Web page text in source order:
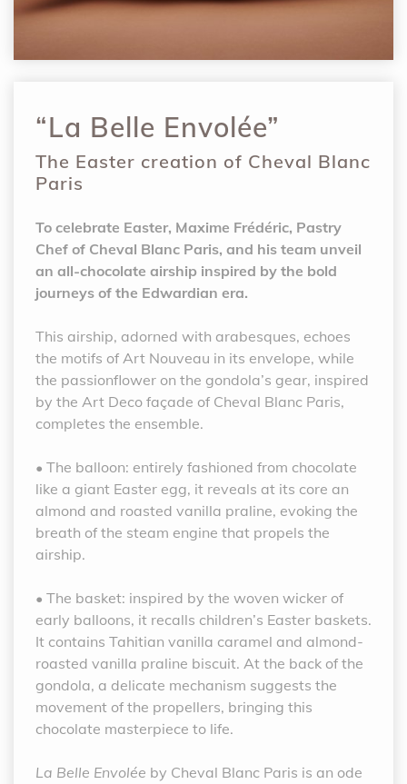
“La Belle Envolée”
The Easter creation of Cheval Blanc
Paris
To celebrate Easter, Maxime Frédéric, Pastry
Chef of Cheval Blanc Paris, and his team unveil
an all-chocolate airship inspired by the bold
journeys of the Edwardian era.
This airship, adorned with arabesques, echoes
the motifs of Art Nouveau in its envelope, while
the passionflower on the gondola’s gear, inspired
by the Art Deco façade of Cheval Blanc Paris,
completes the ensemble.
• The balloon: entirely fashioned from chocolate
like a giant Easter egg, it reveals at its core an
almond and roasted vanilla praline, evoking the
breath of the steam engine that propels the
airship.
• The basket: inspired by the woven wicker of
early balloons, it recalls children’s Easter baskets.
It contains Tahitian vanilla caramel and almond-
roasted vanilla praline biscuit. At the back of the
gondola, a delicate mechanism suggests the
movement of the propellers, bringing this
chocolate masterpiece to life.
La Belle Envolée by Cheval Blanc Paris is an ode